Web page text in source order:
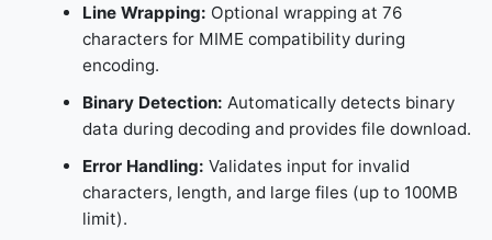
Line Wrapping: Optional wrapping at 76
characters for MIME compatibility during
encoding.
Binary Detection: Automatically detects binary
data during decoding and provides file download.
Error Handling: Validates input for invalid
characters, length, and large files (up to 100MB
limit).